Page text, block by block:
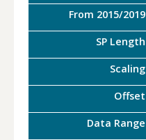
From 2015/2019
SP Length
Scaling
Offset
Data Range